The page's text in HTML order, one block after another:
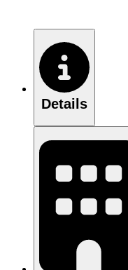
Details